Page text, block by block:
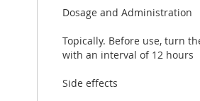
Dosage and Administration
Topically. Before use, turn
with an interval of 12 hours
Side effects